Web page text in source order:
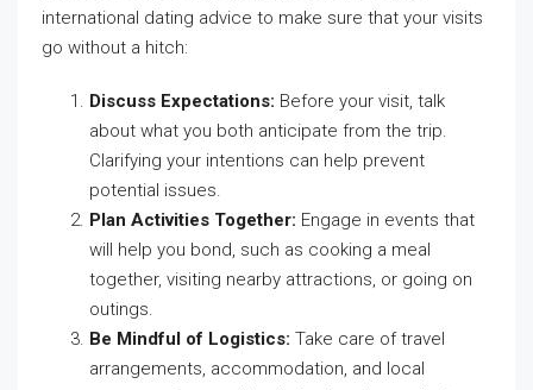
international dating advice to make sure that your visits
go without a hitch:
Discuss Expectations: Before your visit, talk
about what you both anticipate from the trip.
Clarifying your intentions can help prevent
potential issues.
Plan Activities Together: Engage in events that
will help you bond, such as cooking a meal
together, visiting nearby attractions, or going on
outings.
Be Mindful of Logistics: Take care of travel
arrangements, accommodation, and local